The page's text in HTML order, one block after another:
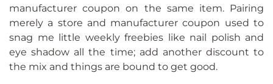
manufacturer coupon on the same item. Pairing
merely a store and manufacturer coupon used to
snag me little weekly freebies like nail polish and
eye shadow all the time; add another discount to
the mix and things are bound to get good.